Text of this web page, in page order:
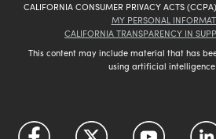
CALIFORNIA CONSUMER PRIVACY ACTS
MY PERSONAL
CALIFORNIA TRANSPARENCY IN
This content may include material that has
using artificial intelligence